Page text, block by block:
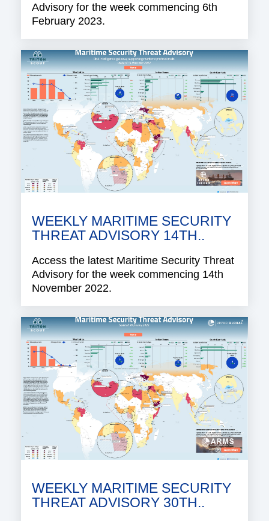
Advisory for the week commencing 6th
February 2023.
WEEKLY MARITIME SECURITY
THREAT ADVISORY 14TH..
Access the latest Maritime Security Threat
Advisory for the week commencing 14th
November 2022.
WEEKLY MARITIME SECURITY
THREAT ADVISORY 30TH..